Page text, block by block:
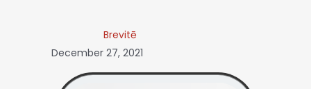
Brevitē
December 27, 2021